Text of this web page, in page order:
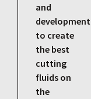
and
development
to create
the best
cutting
fluids on
the